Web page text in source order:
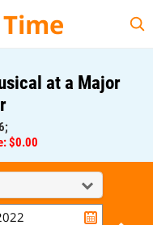
at a Major
$0.00